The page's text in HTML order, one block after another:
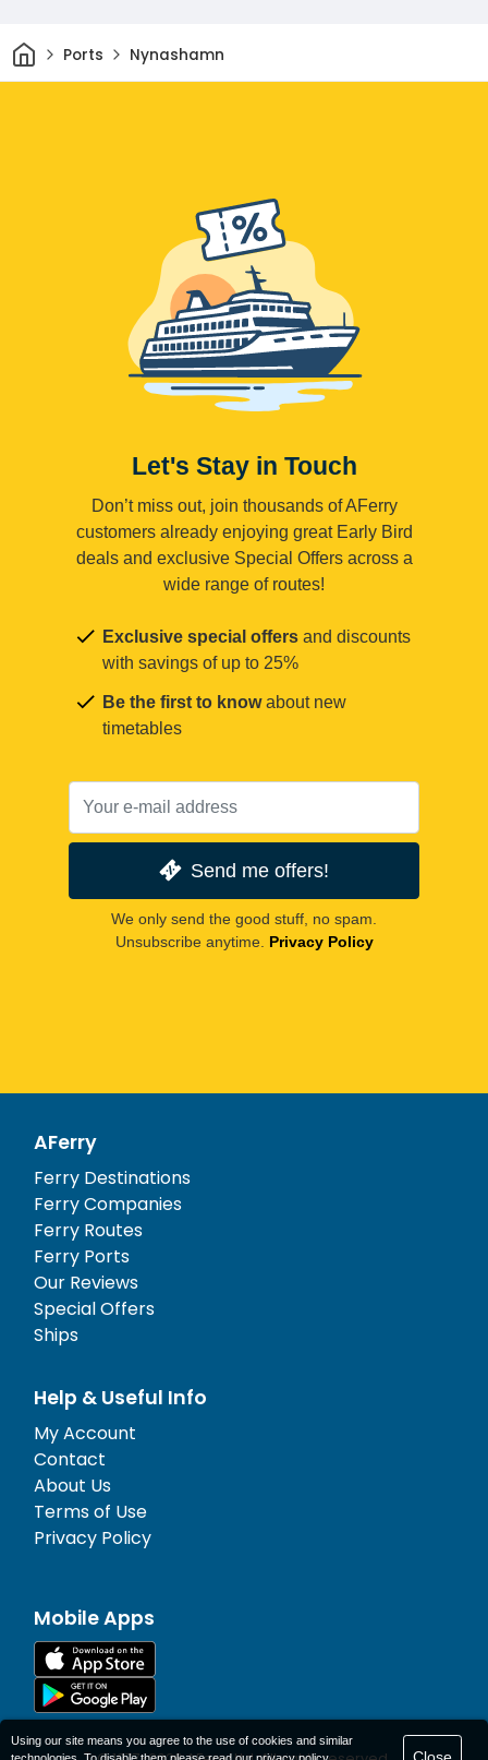
HomePorts Nynashamn
Let's Stay in Touch
Don’t miss out, join thousands of AFerry
customers already enjoying great Early Bird
deals and exclusive Special Offers across a
wide range of routes!
Exclusive special offers and discounts
with savings of up to 25%
Be the first to knowabout new
timetables
Send me offers!
We only send the good stuff, no spam.
Unsubscribe anytime. Privacy Policy
AFerry
Ferry Destinations
Ferry Companies
Ferry Routes
Ferry Ports
Our Reviews
Special Offers
Ships
Help & Useful Info
My Account
Contact
About Us
Terms of Use
Privacy Policy
Mobile Apps
Using our site means you agree to the use of cookies and similar